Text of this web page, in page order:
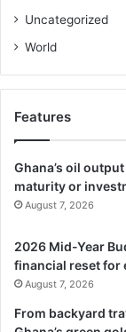
Uncategorized
World
Features
Ghana’s oil
maturity or
August 7, 2026
2026 Mid-Year
financial reset for
August 7, 2026
From backyard